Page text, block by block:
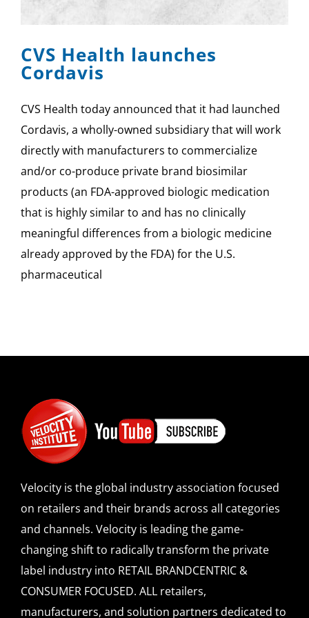
CONTACT US
CVS Health launches
Cordavis
CVS Health today announced that it had launched
Cordavis, a wholly-owned subsidiary that will work
directly with manufacturers to commercialize
and/or co-produce private brand biosimilar
products (an FDA-approved biologic medication
that is highly similar to and has no clinically
meaningful differences from a biologic medicine
already approved by the FDA) for the U.S.
pharmaceutical
Velocity is the global industry association focused
on retailers and their brands across all categories
and channels. Velocity is leading the game-
changing shift to radically transform the private
label industry into RETAIL BRANDCENTRIC &
CONSUMER FOCUSED. ALL retailers,
manufacturers, and solution partners dedicated to